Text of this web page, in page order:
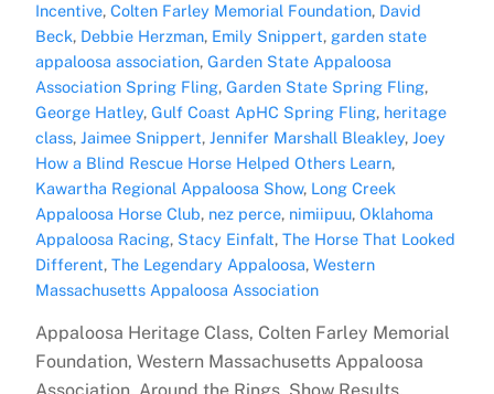
Incentive,Colten Farley Memorial Foundation, David
Beck, Debbie Herzman, Emily Snippert, garden state
appaloosa association,Garden State Appaloosa
Association Spring Fling,Garden State Spring Fling,
George Hatley,Gulf Coast ApHC Spring Fling, heritage
class,Jaimee Snippert,Jennifer Marshall Bleakley,Joey
How a Blind Rescue Horse Helped Others Learn,
Kawartha Regional Appaloosa Show, Long Creek
Appaloosa Horse Club, nez perce, nimiipuu,Oklahoma
Appaloosa Racing, Stacy Einfalt,The Horse That Looked
Different,The Legendary Appaloosa,Western
Massachusetts Appaloosa Association
Appaloosa Heritage Class, Colten Farley Memorial
Foundation, Western Massachusetts Appaloosa
Association, Around the Rings, Show Results,